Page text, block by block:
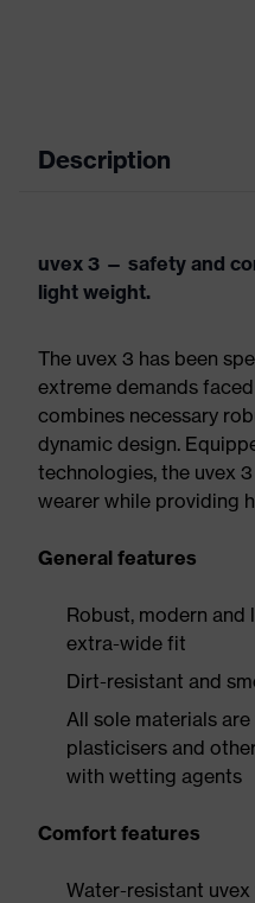
Description
uvex 3 — safety and
light weight.
The uvex 3 has been
extreme demands
combines necessary
dynamic design.
technologies, the uvex
wearer while providing
General features
Robust, modern
extra-wide fit
Dirt-resistant and
All sole materials
plasticisers and
with wetting agents
Comfort features
Water-resistant